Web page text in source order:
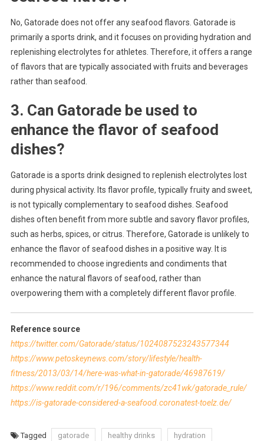
No, Gatorade does not offer any seafood flavors. Gatorade is
primarily a sports drink, and it focuses on providing hydration and
replenishing electrolytes for athletes. Therefore, it offers a range
of flavors that are typically associated with fruits and beverages
rather than seafood.
3. Can Gatorade be used to
enhance the flavor of seafood
dishes?
Gatorade is a sports drink designed to replenish electrolytes lost
during physical activity. Its flavor profile, typically fruity and sweet,
is not typically complementary to seafood dishes. Seafood
dishes often benefit from more subtle and savory flavor profiles,
such as herbs, spices, or citrus. Therefore, Gatorade is unlikely to
enhance the flavor of seafood dishes in a positive way. It is
recommended to choose ingredients and condiments that
enhance the natural flavors of seafood, rather than
overpowering them with a completely different flavor profile.
Reference source
https://twitter.com/Gatorade/status/1024087523243577344
https://www.petoskeynews.com/story/lifestyle/health-
fitness/2013/03/14/here-was-what-in-gatorade/46987619/
https://www.reddit.com/r/196/comments/zc41wk/gatorade_rule/
https://is-gatorade-considered-a-seafood.coronatest-toelz.de/
Tagged gatorade healthy drinks
hydration